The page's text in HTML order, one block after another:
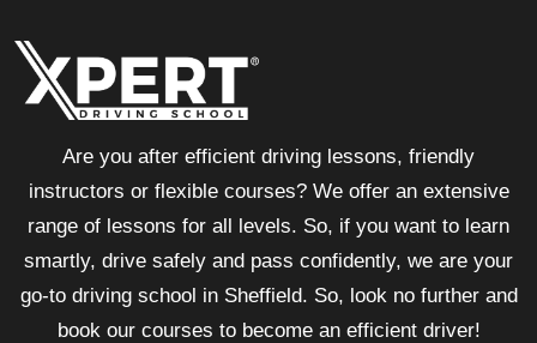
Are you after efficient driving lessons, friendly
instructors or flexible courses? We offer an extensive
range of lessons for all levels. So, if you want to learn
smartly, drive safely and pass confidently, we are your
go-to driving school in Sheffield. So, look no further and
book our courses to become an efficient driver!